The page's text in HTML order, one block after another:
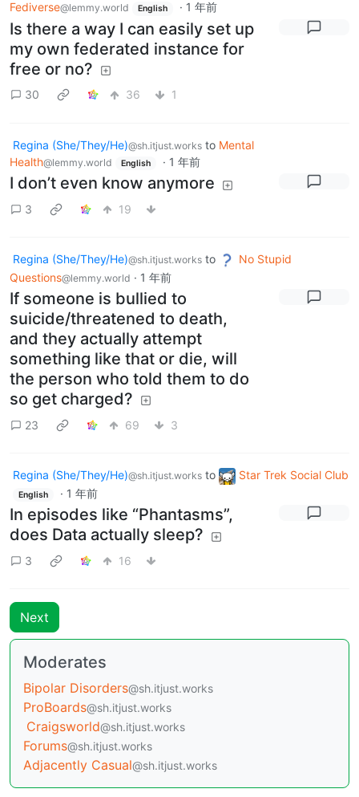
Fediverse@lemmy.world English · 1 年前
Is there a way I can easily set up
my own federated instance for
free or no?
30 36 1
Regina (She/They/He)@sh.itjust.works to Mental
Health@lemmy.world English · 1 年前
I don’t even know anymore
3 19
Regina (She/They/He)@sh.itjust.works to
No Stupid
Questions@lemmy.world · 1 年前
If someone is bullied to
suicide/threatened to death,
and they actually attempt
something like that or die, will
the person who told them to do
so get charged?
23 69 3
Regina (She/They/He)@sh.itjust.works to Star Trek Social Club
English · 1 年前
In episodes like “Phantasms”,
does Data actually sleep?
3 16
Next
Moderates
Bipolar Disorders@sh.itjust.works
ProBoards@sh.itjust.works
Craigsworld@sh.itjust.works
Forums@sh.itjust.works
Adjacently Casual@sh.itjust.works